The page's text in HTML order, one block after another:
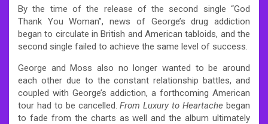
By the time of the release of the second single “God
Thank You Woman”, news of George’s drug addiction
began to circulate in British and American tabloids, and the
second single failed to achieve the same level of success.
George and Moss also no longer wanted to be around
each other due to the constant relationship battles, and
coupled with George’s addiction, a forthcoming American
tour had to be cancelled.From Luxury to Heartache began
to fade from the charts as well and the album ultimately